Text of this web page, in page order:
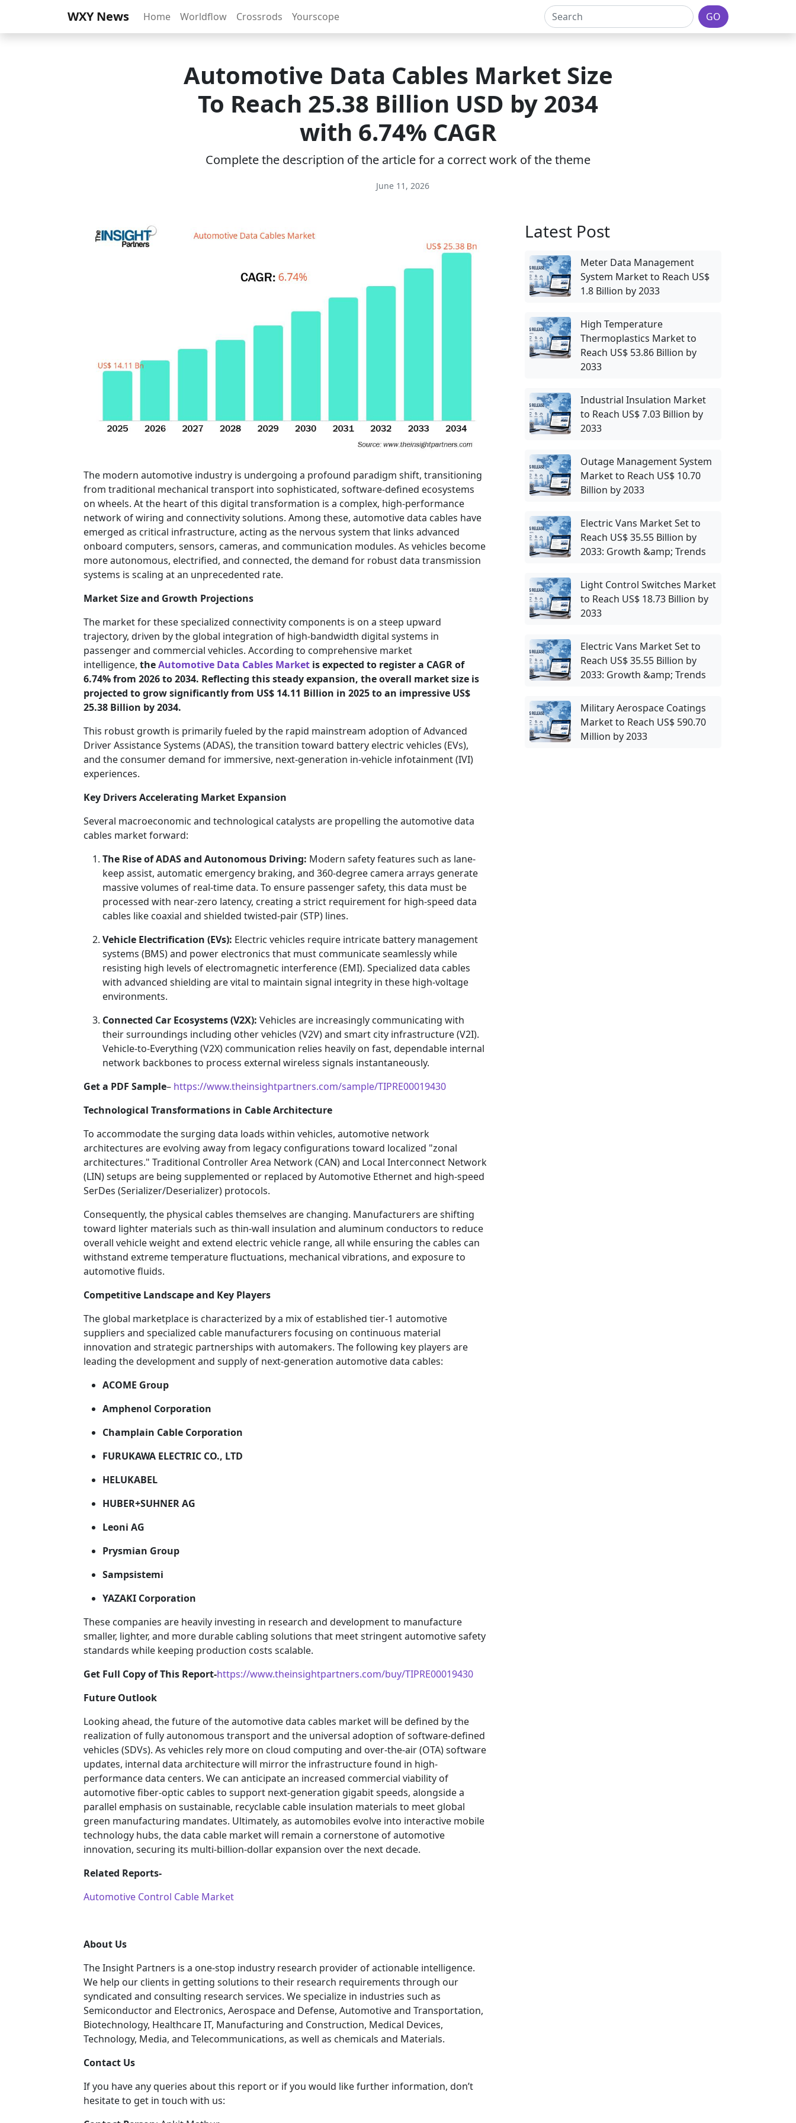
WXY News Home Worldflow Crossrods Yourscope GO
Automotive Data Cables Market Size
To Reach 25.38 Billion USD by 2034
with 6.74% CAGR
Complete the description of the article for a correct work of the theme
June 11, 2026
The modern automotive industry is undergoing a profound paradigm shift, transitioning
from traditional mechanical transport into sophisticated, software-defined ecosystems
on wheels. At the heart of this digital transformation is a complex, high-performance
network of wiring and connectivity solutions. Among these, automotive data cables have
emerged as critical infrastructure, acting as the nervous system that links advanced
onboard computers, sensors, cameras, and communication modules. As vehicles become
more autonomous, electrified, and connected, the demand for robust data transmission
systems is scaling at an unprecedented rate.
Market Size and Growth Projections
The market for these specialized connectivity components is on a steep upward
trajectory, driven by the global integration of high-bandwidth digital systems in
passenger and commercial vehicles. According to comprehensive market
intelligence, theAutomotive Data Cables Market is expected to register a CAGR of
6.74% from 2026 to 2034. Reflecting this steady expansion, the overall market size is
projected to grow significantly from US$ 14.11 Billion in 2025 to an impressive US$
25.38 Billion by 2034.
This robust growth is primarily fueled by the rapid mainstream adoption of Advanced
Driver Assistance Systems (ADAS), the transition toward battery electric vehicles (EVs),
and the consumer demand for immersive, next-generation in-vehicle infotainment (IVI)
experiences.
Key Drivers Accelerating Market Expansion
Several macroeconomic and technological catalysts are propelling the automotive data
cables market forward:
The Rise of ADAS and Autonomous Driving: Modern safety features such as lane-
keep assist, automatic emergency braking, and 360-degree camera arrays generate
massive volumes of real-time data. To ensure passenger safety, this data must be
processed with near-zero latency, creating a strict requirement for high-speed data
cables like coaxial and shielded twisted-pair (STP) lines.
Vehicle Electrification (EVs): Electric vehicles require intricate battery management
systems (BMS) and power electronics that must communicate seamlessly while
resisting high levels of electromagnetic interference (EMI). Specialized data cables
with advanced shielding are vital to maintain signal integrity in these high-voltage
environments.
Connected Car Ecosystems (V2X): Vehicles are increasingly communicating with
their surroundings including other vehicles (V2V) and smart city infrastructure (V2I).
Vehicle-to-Everything (V2X) communication relies heavily on fast, dependable internal
network backbones to process external wireless signals instantaneously.
Get a PDF Sample– https://www.theinsightpartners.com/sample/TIPRE00019430
Technological Transformations in Cable Architecture
To accommodate the surging data loads within vehicles, automotive network
architectures are evolving away from legacy configurations toward localized "zonal
architectures." Traditional Controller Area Network (CAN) and Local Interconnect Network
(LIN) setups are being supplemented or replaced by Automotive Ethernet and high-speed
SerDes (Serializer/Deserializer) protocols.
Consequently, the physical cables themselves are changing. Manufacturers are shifting
toward lighter materials such as thin-wall insulation and aluminum conductors to reduce
overall vehicle weight and extend electric vehicle range, all while ensuring the cables can
withstand extreme temperature fluctuations, mechanical vibrations, and exposure to
automotive fluids.
Competitive Landscape and Key Players
The global marketplace is characterized by a mix of established tier-1 automotive
suppliers and specialized cable manufacturers focusing on continuous material
innovation and strategic partnerships with automakers. The following key players are
leading the development and supply of next-generation automotive data cables:
ACOME Group
Amphenol Corporation
Champlain Cable Corporation
FURUKAWA ELECTRIC CO., LTD
HELUKABEL
HUBER+SUHNER AG
Leoni AG
Prysmian Group
Sampsistemi
YAZAKI Corporation
These companies are heavily investing in research and development to manufacture
smaller, lighter, and more durable cabling solutions that meet stringent automotive safety
standards while keeping production costs scalable.
Get Full Copy of This Report-https://www.theinsightpartners.com/buy/TIPRE00019430
Future Outlook
Looking ahead, the future of the automotive data cables market will be defined by the
realization of fully autonomous transport and the universal adoption of software-defined
vehicles (SDVs). As vehicles rely more on cloud computing and over-the-air (OTA) software
updates, internal data architecture will mirror the infrastructure found in high-
performance data centers. We can anticipate an increased commercial viability of
automotive fiber-optic cables to support next-generation gigabit speeds, alongside a
parallel emphasis on sustainable, recyclable cable insulation materials to meet global
green manufacturing mandates. Ultimately, as automobiles evolve into interactive mobile
technology hubs, the data cable market will remain a cornerstone of automotive
innovation, securing its multi-billion-dollar expansion over the next decade.
Related Reports-
Automotive Control Cable Market
About Us
The Insight Partners is a one-stop industry research provider of actionable intelligence.
We help our clients in getting solutions to their research requirements through our
syndicated and consulting research services. We specialize in industries such as
Semiconductor and Electronics, Aerospace and Defense, Automotive and Transportation,
Biotechnology, Healthcare IT, Manufacturing and Construction, Medical Devices,
Technology, Media, and Telecommunications, as well as chemicals and Materials.
Contact Us
If you have any queries about this report or if you would like further information, don’t
hesitate to get in touch with us:
Latest Post
Meter Data Management
System Market to Reach US$
1.8 Billion by 2033
High Temperature
Thermoplastics Market to
Reach US$ 53.86 Billion by
2033
Industrial Insulation Market
to Reach US$ 7.03 Billion by
2033
Outage Management System
Market to Reach US$ 10.70
Billion by 2033
Electric Vans Market Set to
Reach US$ 35.55 Billion by
2033: Growth &amp; Trends
Light Control Switches Market
to Reach US$ 18.73 Billion by
2033
Electric Vans Market Set to
Reach US$ 35.55 Billion by
2033: Growth &amp; Trends
Military Aerospace Coatings
Market to Reach US$ 590.70
Million by 2033